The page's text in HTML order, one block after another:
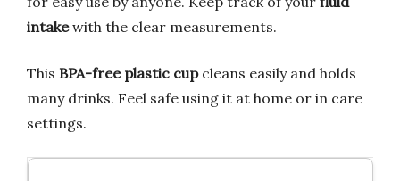
intakewith the clear measurements.
This BPA-free plastic cupcleans easily and holds
many drinks. Feel safe using it at home or in care
settings.